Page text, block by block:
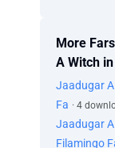
More
A Witch
Jaadugar
Fa · 4
Jaadugar
Filamingo